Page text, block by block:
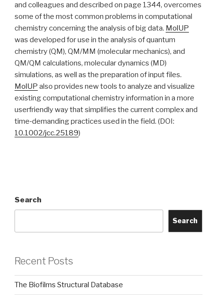
and colleagues and described on page 1344, overcomes
some of the most common problems in computational
chemistry concerning the analysis of big data. MolUP
was developed for use in the analysis of quantum
chemistry (QM), QM/MM (molecular mechanics), and
QM/QM calculations, molecular dynamics (MD)
simulations, as well as the preparation of input files.
MolUP also provides new tools to analyze and visualize
existing computational chemistry information in a more
userfriendly way that simplifies the current complex and
time‐demanding practices used in the field. (DOI:
10.1002/jcc.25189)
Search
Search
Recent Posts
The Biofilms Structural Database